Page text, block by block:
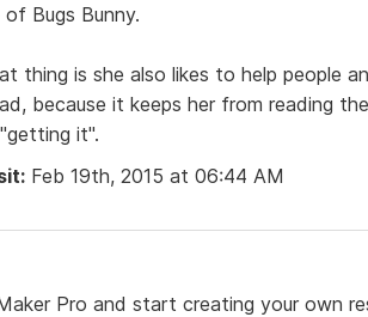
Bugs Bunny.
thing is she also likes to help people
because it keeps her from reading
it".
Feb 19th, 2015 at 06:44 AM
Pro and start creating your own